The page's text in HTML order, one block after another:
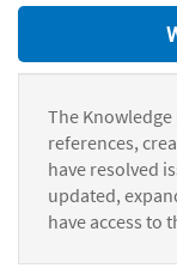
The
references,
have resolved
updated,
have access to